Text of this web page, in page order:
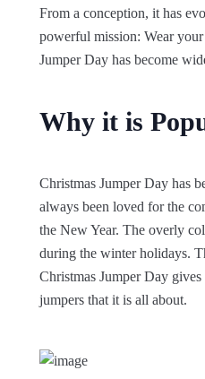
From a conception, it has
powerful mission: Wear
Jumper Day has become
Why it is
Christmas Jumper Day has
always been loved for the
the New Year. The overly
during the winter holidays.
Christmas Jumper Day
jumpers that it is all about.